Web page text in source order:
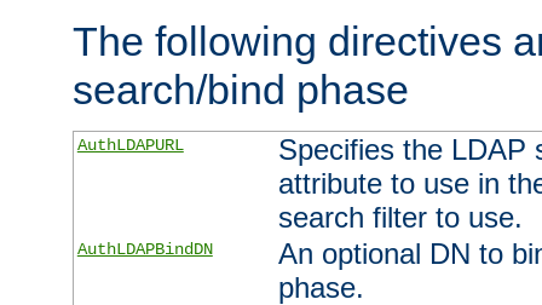
The following directives
search/bind phase
AuthLDAPURL
Specifies the LDAP
attribute to use in
search filter to use.
AuthLDAPBindDN
An optional DN to
phase.